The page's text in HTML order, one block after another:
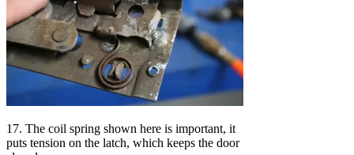
17. The coil spring shown here is important, it
puts tension on the latch, which keeps the door